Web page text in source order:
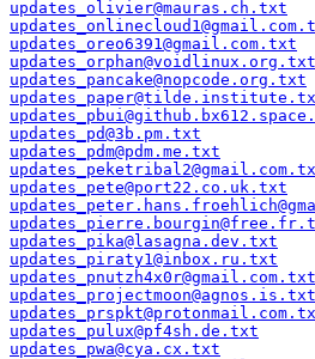
updates_olivier@mauras.ch.txt
updates_oreo6391@gmail.com.txt
updates_orphan@voidlinux.org.txt
updates_pancake@nopcode.org.txt
updates_pd@3b.pm.txt
updates_pdm@pdm.me.txt
updates_pete@port22.co.uk.txt
updates_pika@lasagna.dev.txt
updates_piraty1@inbox.ru.txt
updates_pnutzh4x0r@gmail.com.txt
updates_projectmoon@agnos.is.txt
updates_pulux@pf4sh.de.txt
updates_pwa@cya.cx.txt